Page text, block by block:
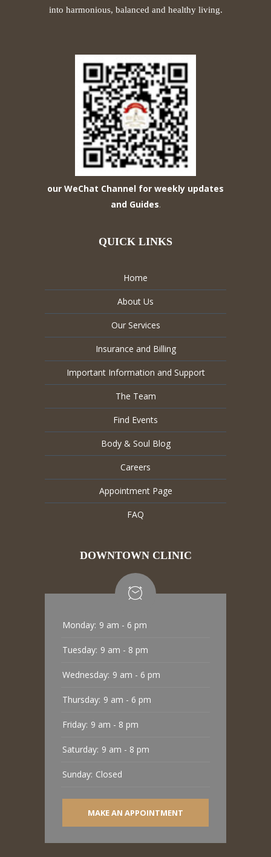
into harmonious, balanced and healthy living.
our WeChat Channel for weekly updates
and Guides.
QUICK LINKS
Home
About Us
Our Services
Insurance and Billing
Important Information and Support
The Team
Find Events
Body & Soul Blog
Careers
Appointment Page
FAQ
DOWNTOWN CLINIC
Monday: 9 am - 6 pm
Tuesday: 9 am - 8 pm
Wednesday: 9 am - 6 pm
Thursday: 9 am - 6 pm
Friday: 9 am - 8 pm
Saturday: 9 am - 8 pm
Sunday: Closed
MAKE AN APPOINTMENT